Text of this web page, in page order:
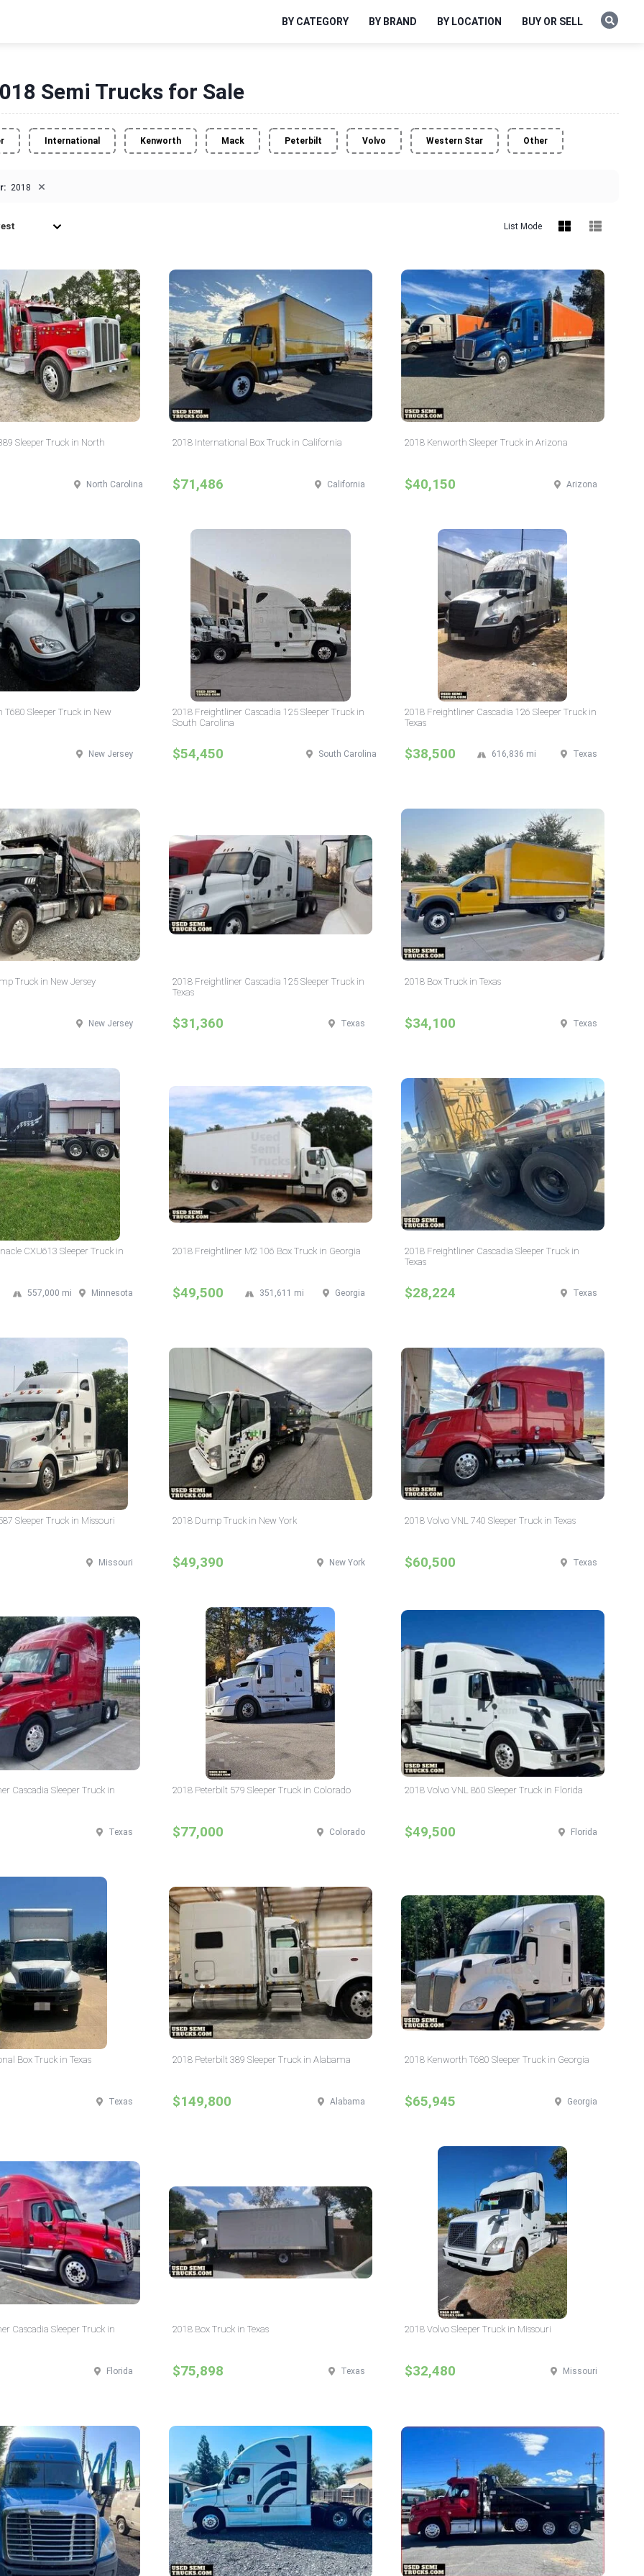
BY CATEGORY BY BRAND BY LOCATION BUY OR SELL
Semi Trucks for Sale
International Kenworth Mack Peterbilt Volvo Western Star Other
2018 ×
List Mode
Sleeper Truck in North
North Carolina
2018 International Box Truck in California
$71,486 California
2018 Kenworth Sleeper Truck in Arizona
$40,150 Arizona
T680 Sleeper Truck in New
New Jersey
2018 Freightliner Cascadia 125 Sleeper Truck in
South Carolina
$54,450 South Carolina
2018 Freightliner Cascadia 126 Sleeper Truck in
Texas
$38,500 Texas
616,836 mi
Truck in New Jersey
New Jersey
2018 Freightliner Cascadia 125 Sleeper Truck in
Texas
$31,360 Texas
2018 Box Truck in Texas
$34,100 Texas
CXU613 Sleeper Truck in
Minnesota
557,000 mi
2018 Freightliner M2 106 Box Truck in Georgia
$49,500 Georgia
351,611 mi
2018 Freightliner Cascadia Sleeper Truck in
Texas
$28,224 Texas
Sleeper Truck in Missouri
Missouri
2018 Dump Truck in New York
$49,390 New York
2018 Volvo VNL 740 Sleeper Truck in Texas
$60,500 Texas
Cascadia Sleeper Truck in
Texas
2018 Peterbilt 579 Sleeper Truck in Colorado
$77,000 Colorado
2018 Volvo VNL 860 Sleeper Truck in Florida
$49,500 Florida
Box Truck in Texas
Texas
2018 Peterbilt 389 Sleeper Truck in Alabama
$149,800 Alabama
2018 Kenworth T680 Sleeper Truck in Georgia
$65,945 Georgia
Cascadia Sleeper Truck in
Florida
2018 Box Truck in Texas
$75,898 Texas
2018 Volvo Sleeper Truck in Missouri
$32,480 Missouri